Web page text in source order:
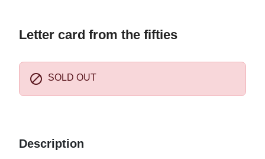
Letter card from the fifties
 SOLD OUT
Description